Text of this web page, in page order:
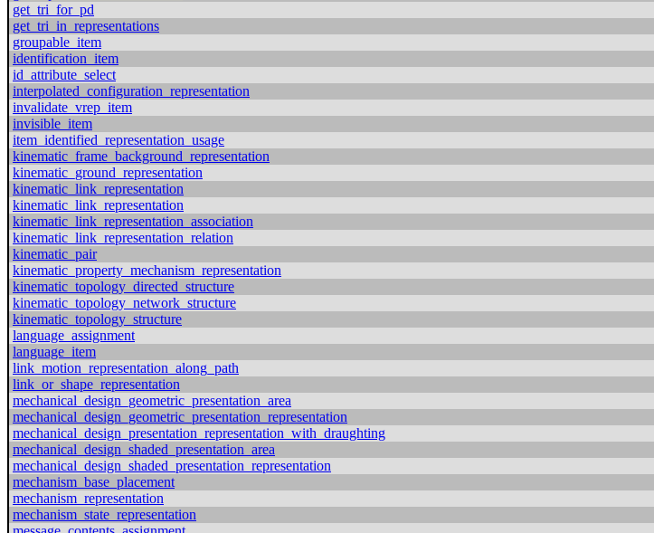
get_tri_for_pd
get_tri_in_representations
groupable_item
identification_item
id_attribute_select
interpolated_configuration_representation
invalidate_vrep_item
invisible_item
item_identified_representation_usage
kinematic_frame_background_representation
kinematic_ground_representation
kinematic_link_representation
kinematic_link_representation
kinematic_link_representation_association
kinematic_link_representation_relation
kinematic_pair
kinematic_property_mechanism_representation
kinematic_topology_directed_structure
kinematic_topology_network_structure
kinematic_topology_structure
language_assignment
language_item
link_motion_representation_along_path
link_or_shape_representation
mechanical_design_geometric_presentation_area
mechanical_design_geometric_presentation_representation
mechanical_design_presentation_representation_with_draughting
mechanical_design_shaded_presentation_area
mechanical_design_shaded_presentation_representation
mechanism_base_placement
mechanism_representation
mechanism_state_representation